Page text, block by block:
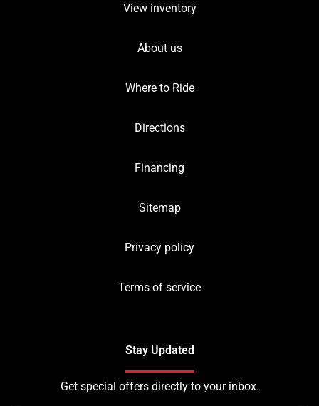
View inventory
About us
Where to Ride
Directions
Financing
Sitemap
Privacy policy
Terms of service
Stay Updated
Get special offers directly to your inbox.